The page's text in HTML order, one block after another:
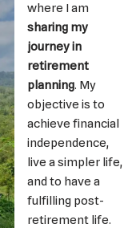
where I am
sharing my
journey in
retirement
planning. My
objective is to
achieve financial
independence,
live a simpler life,
and to have a
fulfilling post-
retirement life.